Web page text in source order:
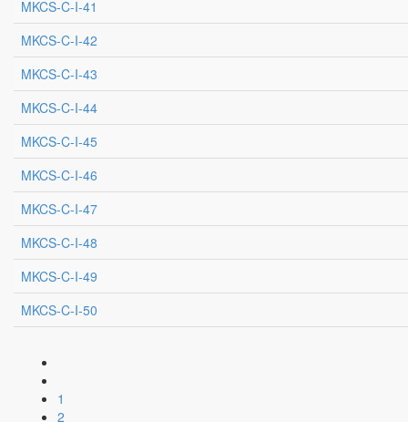
MKCS-C-I-41
MKCS-C-I-42
MKCS-C-I-43
MKCS-C-I-44
MKCS-C-I-45
MKCS-C-I-46
MKCS-C-I-47
MKCS-C-I-48
MKCS-C-I-49
MKCS-C-I-50
1
2